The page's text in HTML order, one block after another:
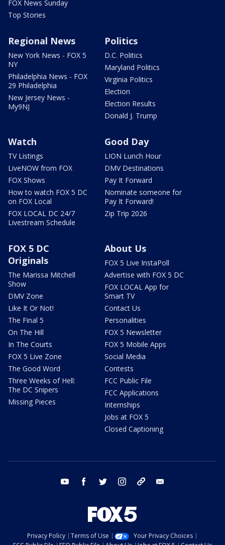
FOX News Sunday
Top Stories
Regional News
New York News - FOX 5
NY
Philadelphia News - FOX
29 Philadelphia
New Jersey News -
My9NJ
Politics
D.C. Politics
Maryland Politics
Virginia Politics
Election
Election Results
Donald J. Trump
Watch
TV Listings
LiveNOW from FOX
FOX Shows
How to watch FOX 5 DC
on FOX Local
FOX LOCAL DC 24/7
Livestream Schedule
Good Day
LION Lunch Hour
DMV Destinations
Pay It Forward
Nominate someone for
Pay It Forward!
Zip Trip 2026
FOX 5 DC
Originals
The Marissa Mitchell
Show
DMV Zone
Like It Or Not!
The Final 5
On The Hill
In The Courts
FOX 5 Live Zone
The Good Word
Three Weeks of Hell:
The DC Snipers
Missing Pieces
About Us
FOX 5 Live InstaPoll
Advertise with FOX 5 DC
FOX LOCAL App for
Smart TV
Contact Us
Personalities
FOX 5 Newsletter
FOX 5 Mobile Apps
Social Media
Contests
FCC Public File
FCC Applications
Internships
Jobs at FOX 5
Closed Captioning
youtube facebook twitter instagram tiktok
Privacy Policy Terms of Use
Your Privacy Choices